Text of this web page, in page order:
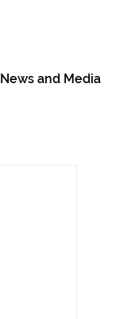
News and Media